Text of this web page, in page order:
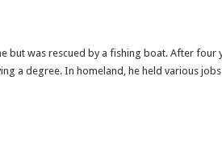
was rescued by a fishing boat. After four
a degree. In homeland, he held various